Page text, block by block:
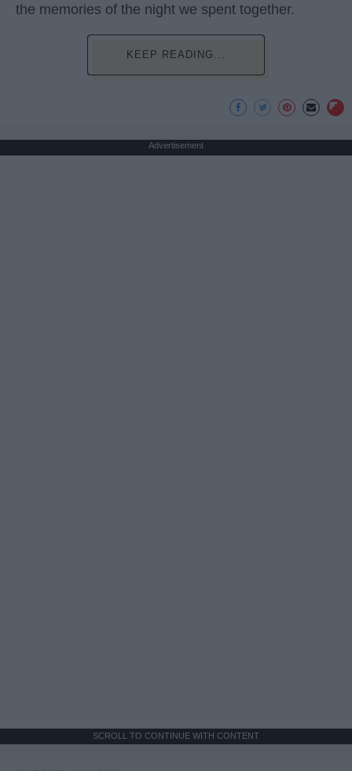
the memories of the night we spent together.
KEEP READING...
Advertisement
SCROLL TO CONTINUE WITH CONTENT